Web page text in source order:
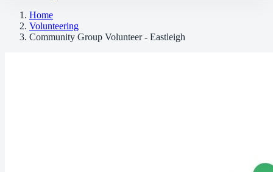
Home
Volunteering
Community Group Volunteer - Eastleigh